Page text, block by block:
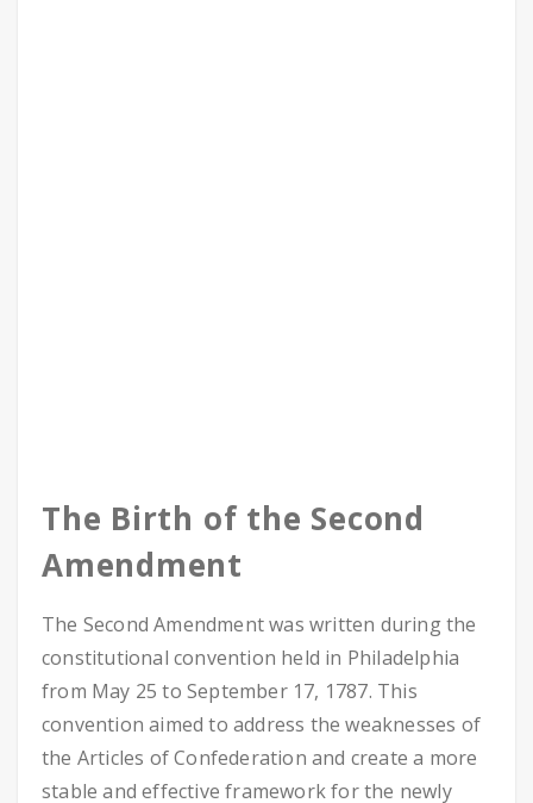
The Birth of the Second
Amendment
The Second Amendment was written during the
constitutional convention held in Philadelphia
from May 25 to September 17, 1787. This
convention aimed to address the weaknesses of
the Articles of Confederation and create a more
stable and effective framework for the newly